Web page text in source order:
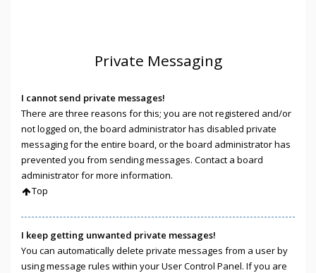
Private Messaging
I cannot send private messages!
There are three reasons for this; you are not registered and/or
not logged on, the board administrator has disabled private
messaging for the entire board, or the board administrator has
prevented you from sending messages. Contact a board
administrator for more information.
Top
I keep getting unwanted private messages!
You can automatically delete private messages from a user by
using message rules within your User Control Panel. If you are